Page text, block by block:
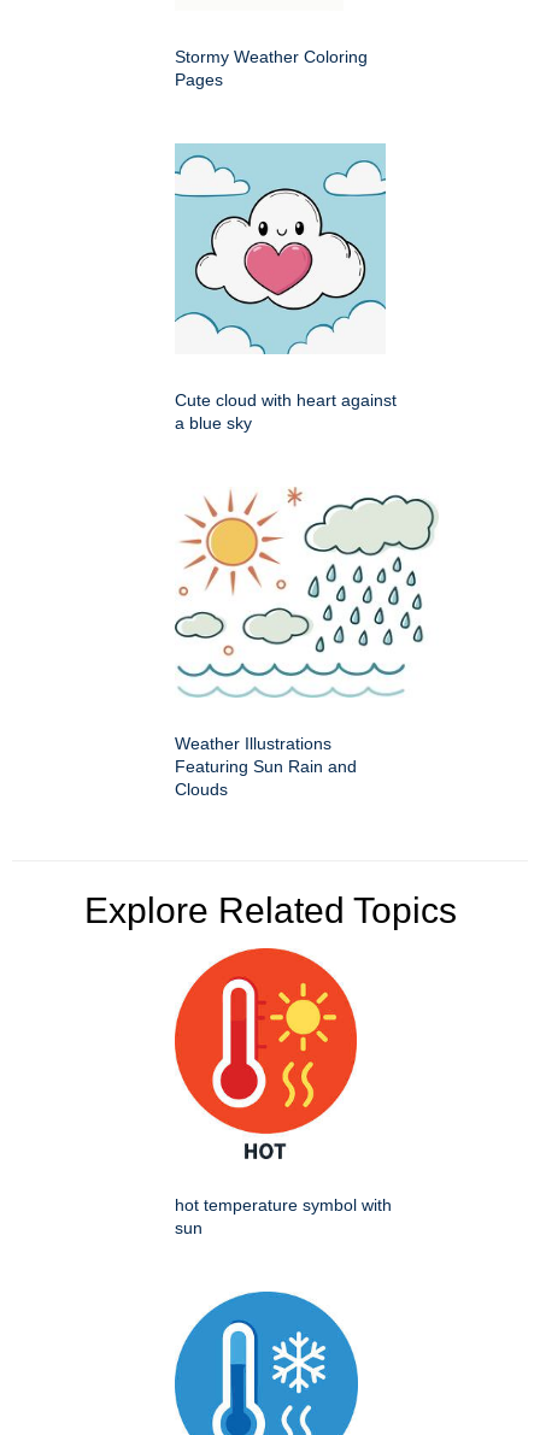
Stormy Weather Coloring
Pages
Cute cloud with heart against
a blue sky
Weather Illustrations
Featuring Sun Rain and
Clouds
Explore Related Topics
hot temperature symbol with
sun